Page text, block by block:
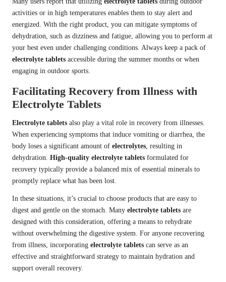
activities or in high temperatures enables them to stay alert and
energized. With the right product, you can mitigate symptoms of
dehydration, such as dizziness and fatigue, allowing you to perform at
your best even under challenging conditions. Always keep a pack of
electrolyte tablets accessible during the summer months or when
engaging in outdoor sports.
Facilitating Recovery from Illness with
Electrolyte Tablets
Electrolyte tablets also play a vital role in recovery from illnesses.
When experiencing symptoms that induce vomiting or diarrhea, the
body loses a significant amount of electrolytes, resulting in
dehydration. High-quality electrolyte tablets formulated for
recovery typically provide a balanced mix of essential minerals to
promptly replace what has been lost.
In these situations, it’s crucial to choose products that are easy to
digest and gentle on the stomach. Many electrolyte tablets are
designed with this consideration, offering a means to rehydrate
without overwhelming the digestive system. For anyone recovering
from illness, incorporating electrolyte tablets can serve as an
effective and straightforward strategy to maintain hydration and
support overall recovery.